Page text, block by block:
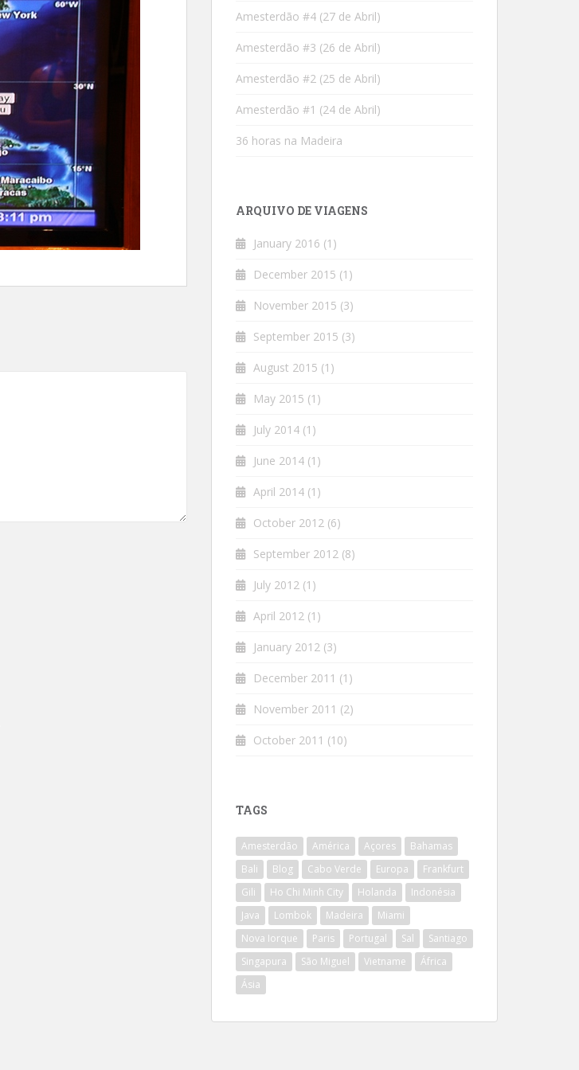
Amesterdão #4 (27 de Abril)
Amesterdão #3 (26 de Abril)
Amesterdão #2 (25 de Abril)
Amesterdão #1 (24 de Abril)
36 horas na Madeira
ARQUIVO DE VIAGENS
January 2016 (1)
December 2015 (1)
November 2015 (3)
September 2015 (3)
August 2015 (1)
May 2015 (1)
July 2014 (1)
June 2014 (1)
April 2014 (1)
October 2012 (6)
September 2012 (8)
July 2012 (1)
April 2012 (1)
January 2012 (3)
December 2011 (1)
November 2011 (2)
October 2011 (10)
TAGS
Amesterdão América Açores
Bahamas
Bali
Blog Cabo Verde Europa
Frankfurt
Gili
Ho Chi Minh City Holanda
Indonésia
Java
Lombok Madeira
Miami
Nova Iorque
Paris Portugal Sal
Santiago
Singapura
São Miguel Vietname
África
Ásia